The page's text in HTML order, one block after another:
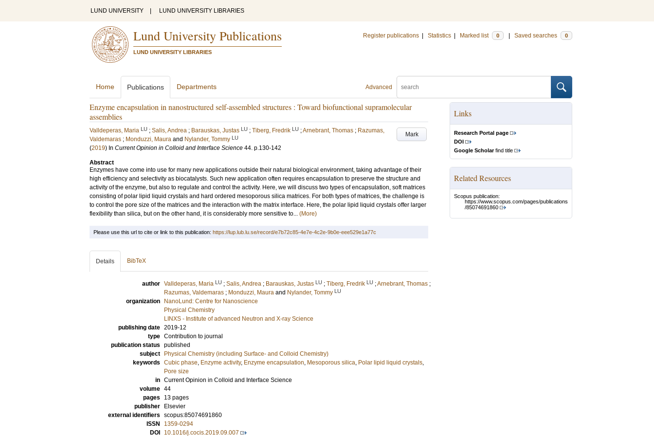
LUND UNIVERSITY LUND UNIVERSITY LIBRARIES
Lund University Publications
LUND UNIVERSITY LIBRARIES
Register publications Statistics Marked list 0 Saved searches 0
Advanced
Home Publications Departments
Enzyme encapsulation in nanostructured self-assembled structures : Toward biofunctional supramolecular
assemblies
Mark
Valldeperas, Maria LU ; Salis, Andrea ; Barauskas, Justas LU ; Tiberg, Fredrik LU ;Arnebrant, Thomas ; Razumas,
Valdemaras ; Monduzzi, Maura and Nylander, Tommy LU
(2019) In Current Opinion in Colloid and Interface Science 44. p.130-142
Abstract
Enzymes have come into use for many new applications outside their natural biological environment, taking advantage of their
high efficiency and selectivity as biocatalysts. Such new application often requires encapsulation to preserve the structure and
activity of the enzyme, but also to regulate and control the activity. Here, we will discuss two types of encapsulation, soft matrices
consisting of polar lipid liquid crystals and hard ordered mesoporous silica matrices. For both types of matrices, the challenge is
to control the pore size of the matrices and the interaction with the matrix interface. Here, the polar lipid liquid crystals offer larger
flexibility than silica, but on the other hand, it is considerably more sensitive to... (More)
Links
Research Portal page
DOI
Google Scholarfind title
Related Resources
Scopus publication:
https://www.scopus.com/pages/publications
/85074691860
Please use this url to cite or link to this publication: https://lup.lub.lu.se/record/e7b72c85-4e7e-4c2e-9b0e-eee529e1a77c
Details BibTeX
author Valldeperas, Maria LU ; Salis, Andrea ; Barauskas, Justas LU ; Tiberg, Fredrik LU ;Arnebrant, Thomas ;
Razumas, Valdemaras ; Monduzzi, Maura and Nylander, Tommy LU
organization
NanoLund: Centre for Nanoscience
Physical Chemistry
LINXS - Institute of advanced Neutron and X-ray Science
publishing date 2019-12
type Contribution to journal
publication status published
subject
Physical Chemistry (including Surface- and Colloid Chemistry)
keywords Cubic phase, Enzyme activity, Enzyme encapsulation, Mesoporous silica, Polar lipid liquid crystals,
Pore size
in Current Opinion in Colloid and Interface Science
volume 44
pages
13 pages
publisher
Elsevier
external identifiers scopus:85074691860
ISSN
1359-0294
DOI
10.1016/j.cocis.2019.09.007